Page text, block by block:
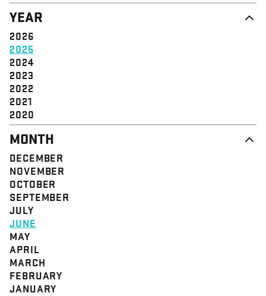
YEAR
2026
2025
2024
2023
2022
2021
2020
MONTH
DECEMBER
NOVEMBER
OCTOBER
SEPTEMBER
JULY
JUNE
MAY
APRIL
MARCH
FEBRUARY
JANUARY